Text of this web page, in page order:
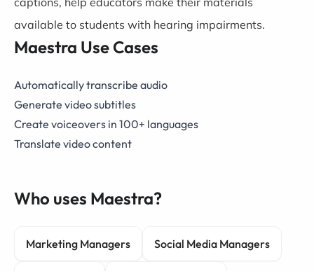
available to students with hearing impairments.
Maestra Use Cases
Automatically transcribe audio
Generate video subtitles
Create voiceovers in 100+ languages
Translate video content
Who uses Maestra?
Marketing Managers Social Media Managers